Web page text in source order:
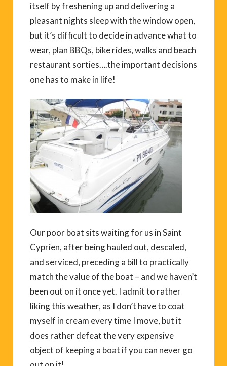
itself by freshening up and delivering a
pleasant nights sleep with the window open,
but it’s difficult to decide in advance what to
wear, plan BBQs, bike rides, walks and beach
restaurant sorties….the important decisions
one has to make in life!
Our poor boat sits waiting for us in Saint
Cyprien, after being hauled out, descaled,
and serviced, preceding a bill to practically
match the value of the boat – and we haven’t
been out on it once yet. I admit to rather
liking this weather, as I don’t have to coat
myself in cream every time I move, but it
does rather defeat the very expensive
object of keeping a boat if you can never go